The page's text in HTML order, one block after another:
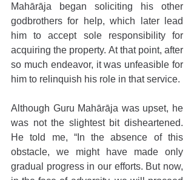
Mahārāja began soliciting his other
godbrothers for help, which later lead
him to accept sole responsibility for
acquiring the property. At that point, after
so much endeavor, it was unfeasible for
him to relinquish his role in that service.
Although Guru Mahārāja was upset, he
was not the slightest bit disheartened.
He told me, “In the absence of this
obstacle, we might have made only
gradual progress in our efforts. But now,